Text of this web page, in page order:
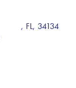
, FL, 34134